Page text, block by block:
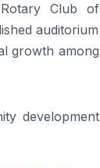
Club of
auditorium
growth among
development